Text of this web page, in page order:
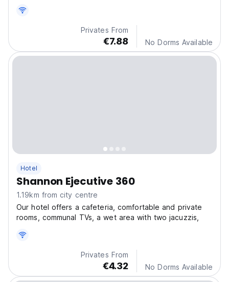
Privates From
€7.88 No Dorms Available
Hotel
Shannon Ejecutive 360
1.19km from city centre
Our hotel offers a cafeteria, comfortable and private
rooms, communal TVs, a wet area with two jacuzzis,
Privates From
€4.32 No Dorms Available